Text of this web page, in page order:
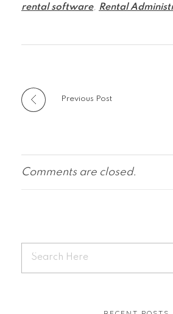
rental software, Rental
Previous Post
Comments are closed.